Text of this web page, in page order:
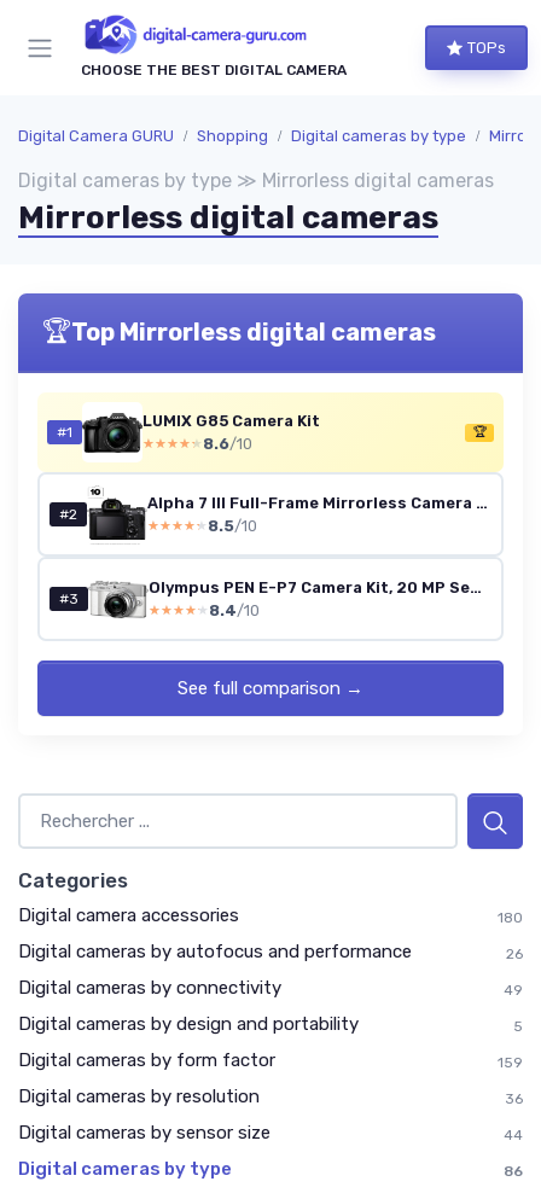
CHOOSE THE BEST DIGITAL CAMERA
TOPs
Digital Camera GURU Shopping Digital cameras by type
Digital cameras by type ≫ Mirrorless digital cameras
Mirrorless digital cameras
🏆Top Mirrorless digital cameras
#1
LUMIX G85 Camera Kit
★★★★★
★★★★★ 8.6/10
🏆
#2
Alpha 7 III Full-Frame Mirrorless Camera (24.2MP, 4K Video, Fast 0.02s 693 Point Hybrid AF & 5 Axis stabilisation - Ideal for Enthusiasts, Hybrid Shooter and Low Light imaging) A7 III Body Body
★★★★★
★★★★★ 8.5/10
#3
Olympus PEN E-P7 Camera Kit, 20 MP Sensor, 5-axis image stabilisation, tilt HD LCD, 4K, Wi-Fi,color and monochrome profile control, white incl - M.Zuiko Digital ED 14-42mm EZ silver
★★★★★
★★★★★ 8.4/10
See full comparison →
Categories
Digital camera accessories 180
Digital cameras by autofocus and performance 26
Digital cameras by connectivity 49
Digital cameras by design and portability 5
Digital cameras by form factor 159
Digital cameras by resolution 36
Digital cameras by sensor size 44
Digital cameras by type 86